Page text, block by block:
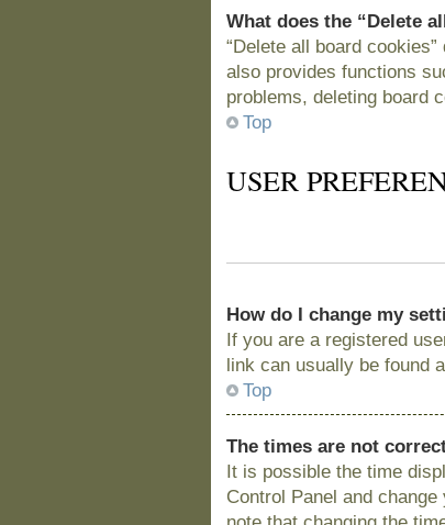
What does the “Delete
“Delete all board
also provides functions
problems, deleting board
Top
USER
How do I change my
If you are a registered
link can usually be found
Top
The times are not
It is possible the time
Control Panel and